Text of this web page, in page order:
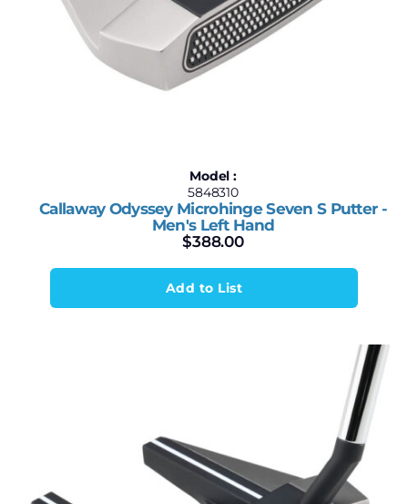
Model :
5848310
Callaway Odyssey Microhinge Seven S Putter -
Men's Left Hand
$388.00
Add to List